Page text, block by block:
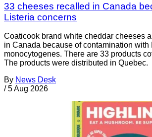
33 cheeses recalled in Canada
Listeria concerns
Coaticook brand white cheddar cheeses
in Canada because of contamination with
monocytogenes. There are 33 products
The products were distributed in Quebec.
By News Desk
/ 5 Aug 2026